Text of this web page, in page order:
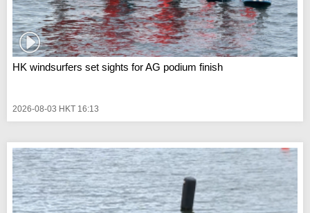
HK windsurfers set sights for AG podium finish
2026-08-03 HKT 16:13